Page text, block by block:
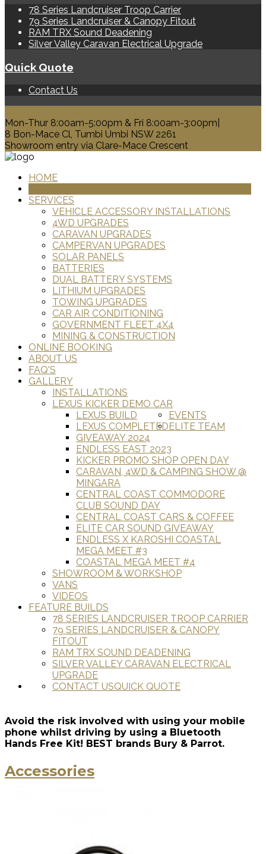
78 Series Landcruiser Troop Carrier
79 Series Landcruiser & Canopy Fitout
RAM TRX Sound Deadening
Silver Valley Caravan Electrical Upgrade
Quick Quote
Contact Us
Mon-Thur 8:00am-5:00pm & Fri 8:00am-3:00pm|
8 Bon-Mace Cl, Tumbi Umbi NSW 2261
Showroom entry via Clare-Mace Crescent
HOME
SERVICES
VEHICLE ACCESSORY INSTALLATIONS
4WD UPGRADES
CARAVAN UPGRADES
CAMPERVAN UPGRADES
SOLAR PANELS
BATTERIES
DUAL BATTERY SYSTEMS
LITHIUM UPGRADES
TOWING UPGRADES
CAR AIR CONDITIONING
GOVERNMENT FLEET 4X4
MINING & CONSTRUCTION
ONLINE BOOKING
ABOUT US
FAQ'S
GALLERY
INSTALLATIONS
LEXUS KICKER DEMO CAR
LEXUS BUILD
LEXUS COMPLETED
EVENTS
GIVEAWAY 2024
ENDLESS EAST 2023
KICKER PROMO SHOP OPEN DAY
CARAVAN, 4WD & CAMPING SHOW @
MINGARA
CENTRAL COAST COMMODORE
CLUB SOUND DAY
CENTRAL COAST CARS & COFFEE
ELITE CAR SOUND GIVEAWAY
ENDLESS X KAROSHI COASTAL
MEGA MEET #3
COASTAL MEGA MEET #4
ELITE TEAM
SHOWROOM & WORKSHOP
VANS
VIDEOS
FEATURE BUILDS
78 SERIES LANDCRUISER TROOP CARRIER
79 SERIES LANDCRUISER & CANOPY
FITOUT
RAM TRX SOUND DEADENING
SILVER VALLEY CARAVAN ELECTRICAL
UPGRADE
QUICK QUOTE
CONTACT US
Avoid the risk involved with using your mobile
phone whilst driving by using a Bluetooth
Hands Free Kit! BEST brands Bury & Parrot.
Accessories